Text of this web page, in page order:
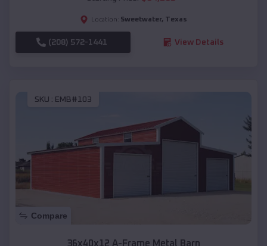
Location: Sweetwater, Texas
(208) 572-1441 View Details
SKU : EMB#103
Compare
36x40x12 A-Frame Metal Barn